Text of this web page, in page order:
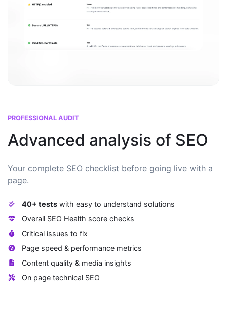
PROFESSIONAL AUDIT
Advanced analysis of SEO
Your complete SEO checklist before going live with a
page.
40+ testswith easy to understand solutions
Overall SEO Health score checks
Critical issues to fix
Page speed & performance metrics
Content quality & media insights
On page technical SEO